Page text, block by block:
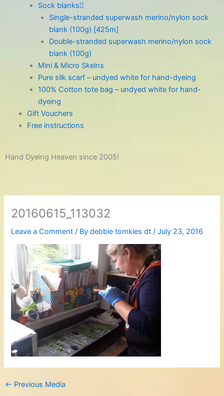
Sock blanks
Single-stranded superwash merino/nylon sock
blank (100g) [425m]
Double-stranded superwash merino/nylon sock
blank (100g)
Mini & Micro Skeins
Pure silk scarf – undyed white for hand-dyeing
100% Cotton tote bag – undyed white for hand-
dyeing
Gift Vouchers
Free instructions
Hand Dyeing Heaven since 2005!
20160615_113032
Leave a Comment / Bydebbie tomkies dt/July 23, 2016
← Previous Media